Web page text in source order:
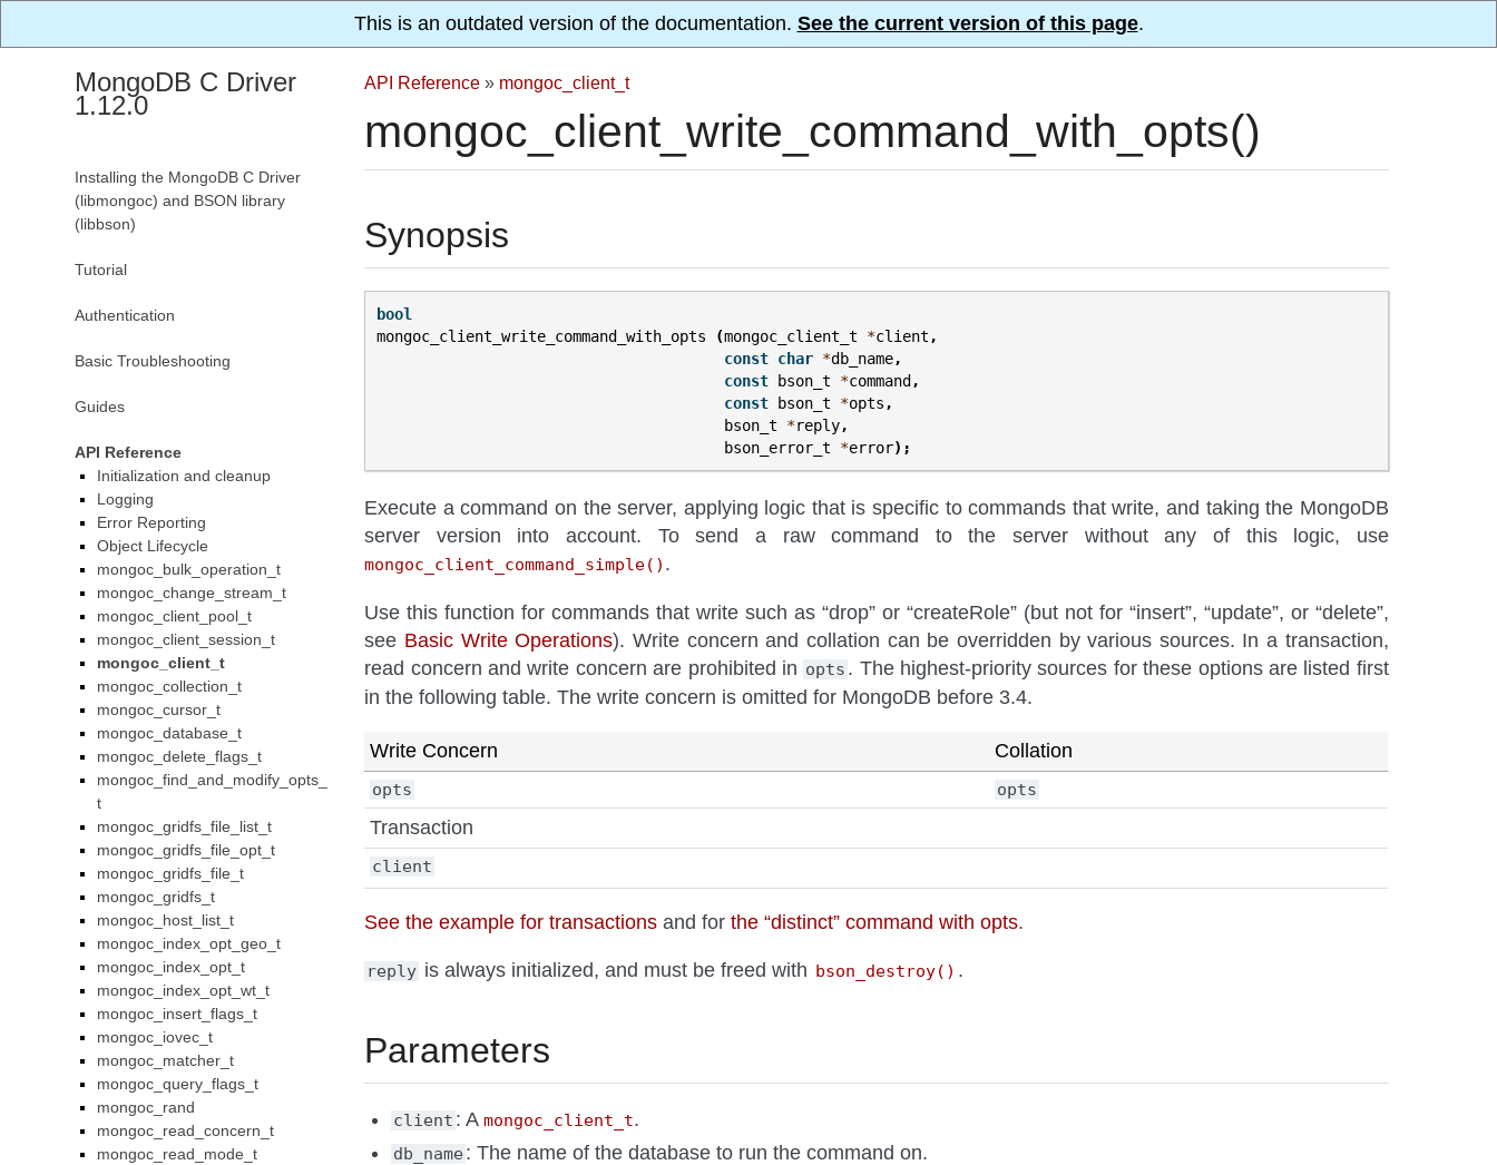
This is an outdated version of the documentation. See the current version of this page.
API Reference » mongoc_client_t
mongoc_client_write_command_with_opts()
Synopsis
bool
mongoc_client_write_command_with_opts
(mongoc_client_t *client ,
const char *db_name,
const
bson_t *command ,
const
bson_t *opts ,
bson_t
*reply,
bson_error_t
*error);
Execute a command on the server, applying logic that is specific to commands that write, and taking the MongoDB
server version into account. To send a raw command to the server without any of this logic, use
mongoc_client_command_simple() .
Use this function for commands that write such as “drop” or “createRole” (but not for “insert”, “update”, or “delete”,
see Basic Write Operations). Write concern and collation can be overridden by various sources. In a transaction,
read concern and write concern are prohibited in opts . The highest-priority sources for these options are listed first
in the following table. The write concern is omitted for MongoDB before 3.4.
Write Concern Collation
opts opts
Transaction
client
See the example for transactions and forthe “distinct” command with opts.
reply is always initialized, and must be freed with bson_destroy() .
Parameters
client : A mongoc_client_t.
db_name : The name of the database to run the command on.
MongoDB C Driver
1.12.0
Installing the MongoDB C Driver
(libmongoc) and BSON library
(libbson)
Tutorial
Authentication
Basic Troubleshooting
Guides
API Reference
Initialization and cleanup
Logging
Error Reporting
Object Lifecycle
mongoc_bulk_operation_t
mongoc_change_stream_t
mongoc_client_pool_t
mongoc_client_session_t
mongoc_client_t
mongoc_collection_t
mongoc_cursor_t
mongoc_database_t
mongoc_delete_flags_t
mongoc_find_and_modify_opts_
t
mongoc_gridfs_file_list_t
mongoc_gridfs_file_opt_t
mongoc_gridfs_file_t
mongoc_gridfs_t
mongoc_host_list_t
mongoc_index_opt_geo_t
mongoc_index_opt_t
mongoc_index_opt_wt_t
mongoc_insert_flags_t
mongoc_iovec_t
mongoc_matcher_t
mongoc_query_flags_t
mongoc_rand
mongoc_read_concern_t
mongoc_read_mode_t